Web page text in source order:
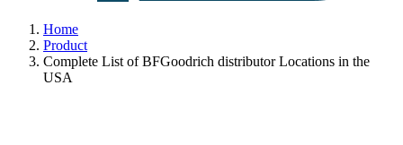
Home
Product
Complete List of BFGoodrich distributor Locations in the
USA